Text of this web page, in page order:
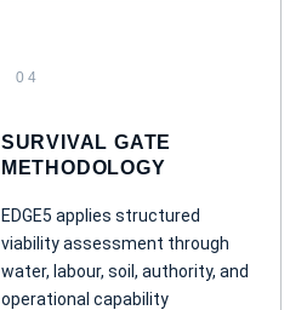
04
SURVIVAL GATE
METHODOLOGY
EDGE5 applies structured
viability assessment through
water, labour, soil, authority, and
operational capability